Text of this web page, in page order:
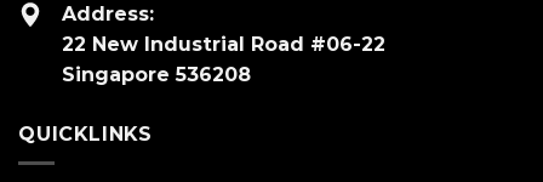
Address:
22 New Industrial Road #06-22
Singapore 536208
QUICKLINKS